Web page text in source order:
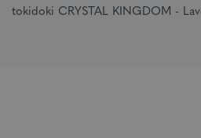
tokidoki CRYSTAL KINGDOM -